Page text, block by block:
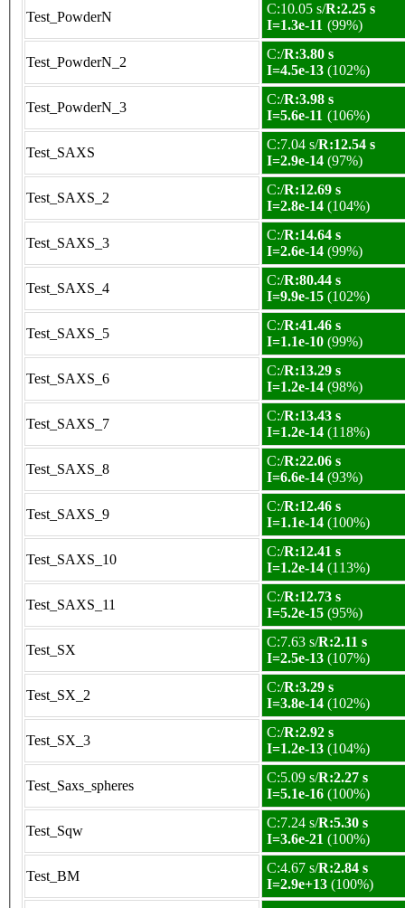
Test_PowderN
C:10.05 s/R:2.25 s
I=1.3e-11 (99%)
Test_PowderN_2
C:/R:3.80 s
I=4.5e-13 (102%)
Test_PowderN_3
C:/R:3.98 s
I=5.6e-11 (106%)
Test_SAXS
C:7.04 s/R:12.54 s
I=2.9e-14 (97%)
Test_SAXS_2
C:/R:12.69 s
I=2.8e-14 (104%)
Test_SAXS_3
C:/R:14.64 s
I=2.6e-14 (99%)
Test_SAXS_4
C:/R:80.44 s
I=9.9e-15 (102%)
Test_SAXS_5
C:/R:41.46 s
I=1.1e-10 (99%)
Test_SAXS_6
C:/R:13.29 s
I=1.2e-14 (98%)
Test_SAXS_7
C:/R:13.43 s
I=1.2e-14 (118%)
Test_SAXS_8
C:/R:22.06 s
I=6.6e-14 (93%)
Test_SAXS_9
C:/R:12.46 s
I=1.1e-14 (100%)
Test_SAXS_10
C:/R:12.41 s
I=1.2e-14 (113%)
Test_SAXS_11
C:/R:12.73 s
I=5.2e-15 (95%)
Test_SX
C:7.63 s/R:2.11 s
I=2.5e-13 (107%)
Test_SX_2
C:/R:3.29 s
I=3.8e-14 (102%)
Test_SX_3
C:/R:2.92 s
I=1.2e-13 (104%)
Test_Saxs_spheres
C:5.09 s/R:2.27 s
I=5.1e-16 (100%)
Test_Sqw
C:7.24 s/R:5.30 s
I=3.6e-21 (100%)
Test_BM
C:4.67 s/R:2.84 s
I=2.9e+13 (100%)